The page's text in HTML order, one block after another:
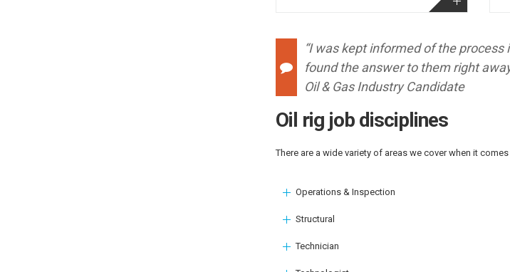
“I was kept informed of the
found the answer to them right
Oil & Gas Industry Candidate
Oil rig job disciplines
There are a wide variety of areas we cover when it
Operations & Inspection
Structural
Technician